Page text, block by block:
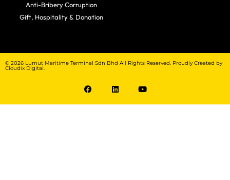
Anti-Bribery Corruption
Gift, Hospitality & Donation
© 2026 Lumut Maritime Terminal Sdn Bhd All Rights Reserved. Proudly Created by
Cloudix Digital.